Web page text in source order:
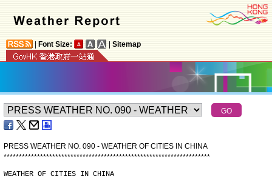
Font Size: Sitemap
PRESS WEATHER NO. 090 - WEATHER OF CITIES IN CHINA
********************************************************************
WEATHER OF CITIES IN CHINA